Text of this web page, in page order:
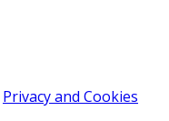
Privacy and Cookies